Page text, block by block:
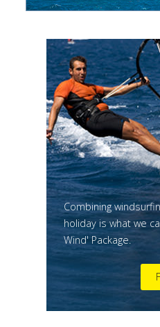
Combining
holiday is what we
Wind' Package.